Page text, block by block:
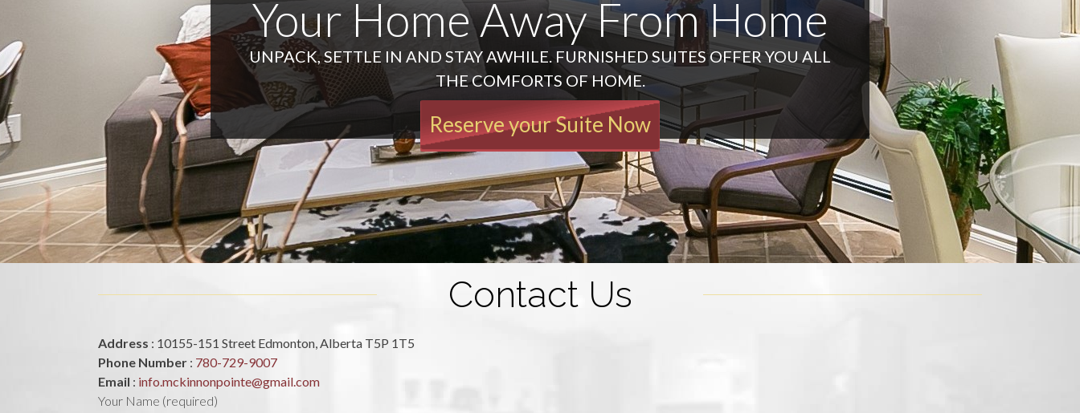
Your Home Away From Home
UNPACK, SETTLE IN AND STAY AWHILE. FURNISHED SUITES OFFER YOU ALL
THE COMFORTS OF HOME.
Reserve your Suite Now
Contact Us
Address : 10155-151 Street Edmonton, Alberta T5P 1T5
Phone Number : 780-729-9007
Email : info.mckinnonpointe@gmail.com
Your Name (required)